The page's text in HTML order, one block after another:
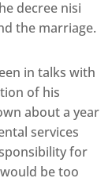
decree nisi
the marriage.
in talks with
of his
about a year
services
for
be too